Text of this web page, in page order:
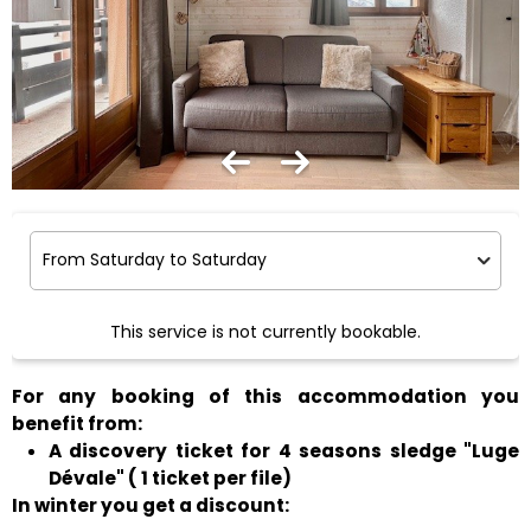
This service is not currently bookable.
For any booking of this accommodation you
benefit from:
A discovery ticket for 4 seasons sledge "Luge
Dévale" ( 1 ticket per file)
In winter you get a discount: